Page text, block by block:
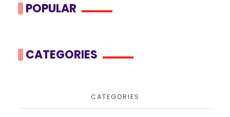
POPULAR
CATEGORIES
CATEGORIES